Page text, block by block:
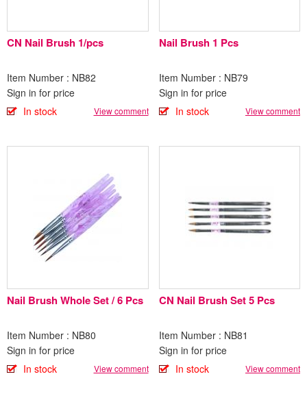
CN Nail Brush 1/pcs
Item Number : NB82
Sign in for price
In stock
View comment
Nail Brush 1 Pcs
Item Number : NB79
Sign in for price
In stock
View comment
Nail Brush Whole Set / 6 Pcs
Item Number : NB80
Sign in for price
In stock
View comment
CN Nail Brush Set 5 Pcs
Item Number : NB81
Sign in for price
In stock
View comment